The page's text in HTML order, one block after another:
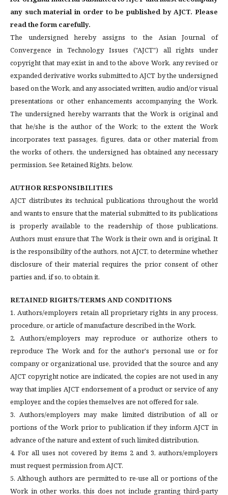
any such material in order to be published by AJCT. Please
read the form carefully.
The undersigned hereby assigns to the Asian Journal of
Convergence in Technology Issues ("AJCT") all rights under
copyright that may exist in and to the above Work, any revised or
expanded derivative works submitted to AJCT by the undersigned
based on the Work, and any associated written, audio and/or visual
presentations or other enhancements accompanying the Work.
The undersigned hereby warrants that the Work is original and
that he/she is the author of the Work; to the extent the Work
incorporates text passages, figures, data or other material from
the works of others, the undersigned has obtained any necessary
permission. See Retained Rights, below.
AUTHOR RESPONSIBILITIES
AJCT distributes its technical publications throughout the world
and wants to ensure that the material submitted to its publications
is properly available to the readership of those publications.
Authors must ensure that The Work is their own and is original. It
is the responsibility of the authors, not AJCT, to determine whether
disclosure of their material requires the prior consent of other
parties and, if so, to obtain it.
RETAINED RIGHTS/TERMS AND CONDITIONS
1. Authors/employers retain all proprietary rights in any process,
procedure, or article of manufacture described in the Work.
2. Authors/employers may reproduce or authorize others to
reproduce The Work and for the author's personal use or for
company or organizational use, provided that the source and any
AJCT copyright notice are indicated, the copies are not used in any
way that implies AJCT endorsement of a product or service of any
employer, and the copies themselves are not offered for sale.
3. Authors/employers may make limited distribution of all or
portions of the Work prior to publication if they inform AJCT in
advance of the nature and extent of such limited distribution.
4. For all uses not covered by items 2 and 3, authors/employers
must request permission from AJCT.
5. Although authors are permitted to re-use all or portions of the
Work in other works, this does not include granting third-party